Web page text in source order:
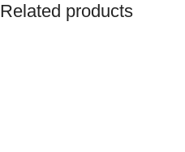
Related products